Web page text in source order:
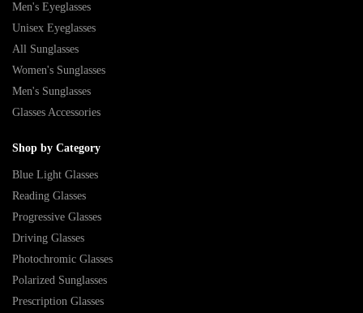
Men's Eyeglasses
Unisex Eyeglasses
All Sunglasses
Women's Sunglasses
Men's Sunglasses
Glasses Accessories
Shop by Category
Blue Light Glasses
Reading Glasses
Progressive Glasses
Driving Glasses
Photochromic Glasses
Polarized Sunglasses
Prescription Glasses